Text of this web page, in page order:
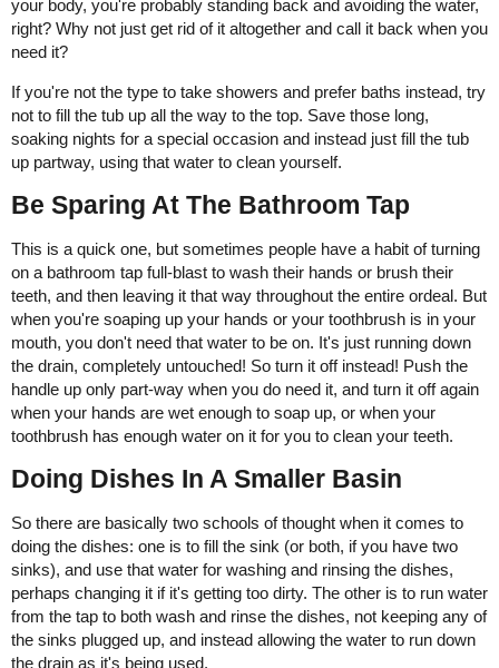
your body, you're probably standing back and avoiding the water,
right? Why not just get rid of it altogether and call it back when you
need it?
If you're not the type to take showers and prefer baths instead, try
not to fill the tub up all the way to the top. Save those long,
soaking nights for a special occasion and instead just fill the tub
up partway, using that water to clean yourself.
Be Sparing At The Bathroom Tap
This is a quick one, but sometimes people have a habit of turning
on a bathroom tap full-blast to wash their hands or brush their
teeth, and then leaving it that way throughout the entire ordeal. But
when you're soaping up your hands or your toothbrush is in your
mouth, you don't need that water to be on. It's just running down
the drain, completely untouched! So turn it off instead! Push the
handle up only part-way when you do need it, and turn it off again
when your hands are wet enough to soap up, or when your
toothbrush has enough water on it for you to clean your teeth.
Doing Dishes In A Smaller Basin
So there are basically two schools of thought when it comes to
doing the dishes: one is to fill the sink (or both, if you have two
sinks), and use that water for washing and rinsing the dishes,
perhaps changing it if it's getting too dirty. The other is to run water
from the tap to both wash and rinse the dishes, not keeping any of
the sinks plugged up, and instead allowing the water to run down
the drain as it's being used.